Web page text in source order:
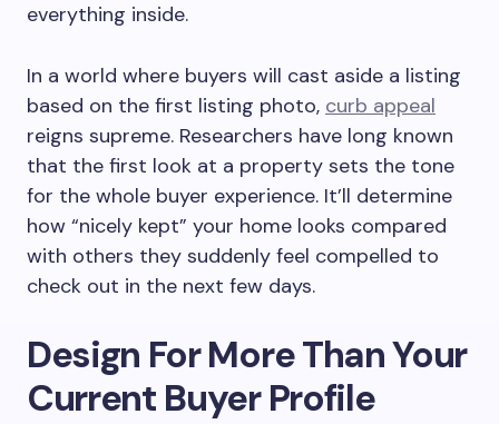
everything inside.
In a world where buyers will cast aside a listing
based on the first listing photo, curb appeal
reigns supreme. Researchers have long known
that the first look at a property sets the tone
for the whole buyer experience. It’ll determine
how “nicely kept” your home looks compared
with others they suddenly feel compelled to
check out in the next few days.
Design For More Than Your
Current Buyer Profile